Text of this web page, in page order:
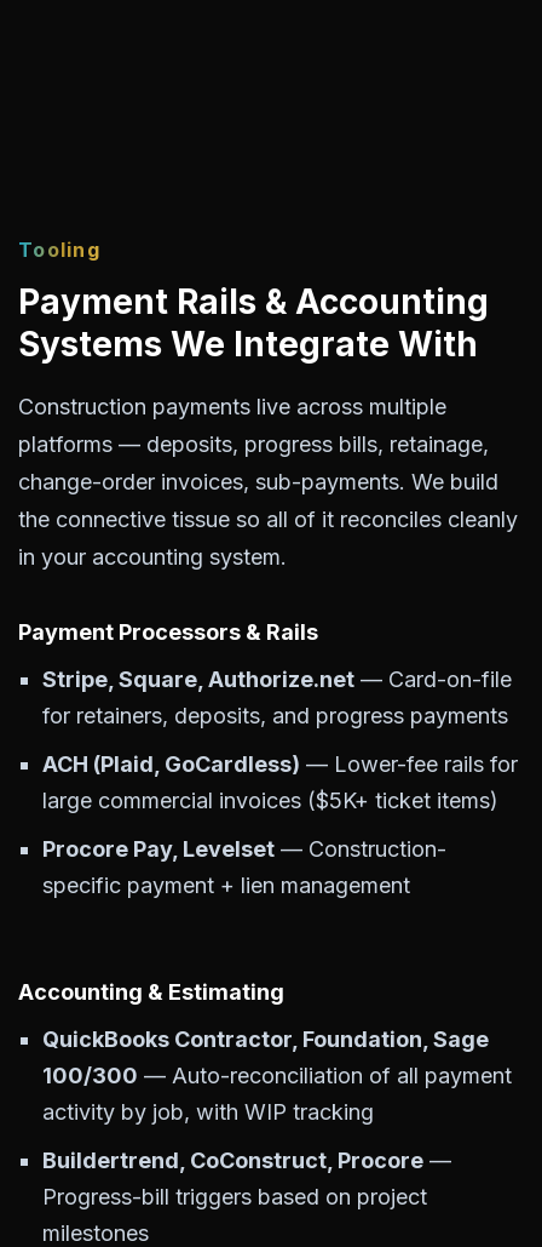
Tooling
Payment Rails & Accounting
Systems We Integrate With
Construction payments live across multiple
platforms — deposits, progress bills, retainage,
change-order invoices, sub-payments. We build
the connective tissue so all of it reconciles cleanly
in your accounting system.
Payment Processors & Rails
Stripe, Square, Authorize.net — Card-on-file
for retainers, deposits, and progress payments
ACH (Plaid, GoCardless) — Lower-fee rails for
large commercial invoices ($5K+ ticket items)
Procore Pay, Levelset — Construction-
specific payment + lien management
Accounting & Estimating
QuickBooks Contractor, Foundation, Sage
100/300 — Auto-reconciliation of all payment
activity by job, with WIP tracking
Buildertrend, CoConstruct, Procore —
Progress-bill triggers based on project
milestones